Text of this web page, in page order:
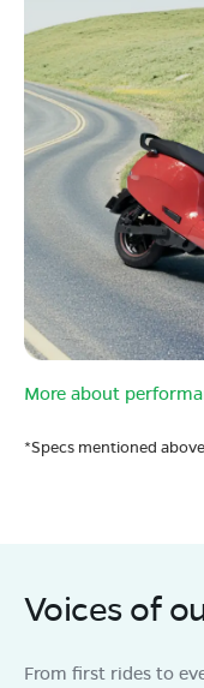
More about
*Specs mentioned
Voices of
From first rides to